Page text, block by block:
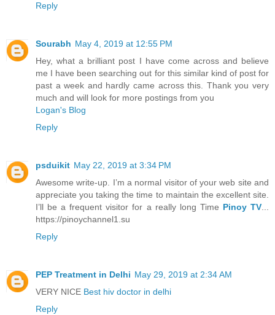
Reply
Sourabh May 4, 2019 at 12:55 PM
Hey, what a brilliant post I have come across and believe
me I have been searching out for this similar kind of post for
past a week and hardly came across this. Thank you very
much and will look for more postings from you
Logan's Blog
Reply
psduikit May 22, 2019 at 3:34 PM
Awesome write-up. I’m a normal visitor of your web site and
appreciate you taking the time to maintain the excellent site.
I’ll be a frequent visitor for a really long Time Pinoy TV...
https://pinoychannel1.su
Reply
PEP Treatment in Delhi May 29, 2019 at 2:34 AM
VERY NICE Best hiv doctor in delhi
Reply